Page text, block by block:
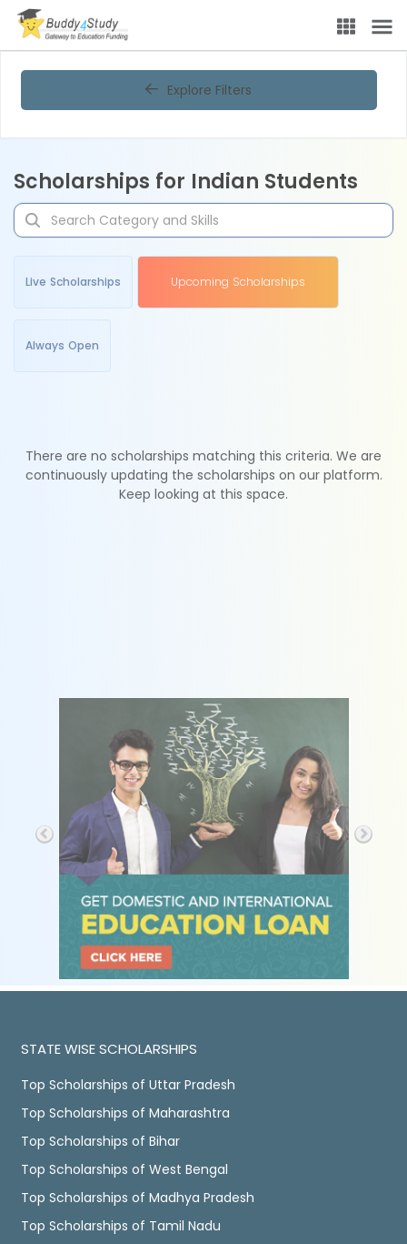
Explore Filters
Scholarships for Indian Students
Live Scholarships Upcoming Scholarships
Always Open
There are no scholarships matching this criteria. We are
continuously updating the scholarships on our platform.
Keep looking at this space.
STATE WISE SCHOLARSHIPS
Top Scholarships of Uttar Pradesh
Top Scholarships of Maharashtra
Top Scholarships of Bihar
Top Scholarships of West Bengal
Top Scholarships of Madhya Pradesh
Top Scholarships of Tamil Nadu